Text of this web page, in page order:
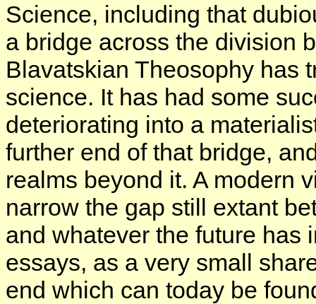
Science, including that
a bridge across the division
Blavatskian Theosophy has
science. It has had some
deteriorating into a
further end of that bridge,
realms beyond it. A modern
narrow the gap still extant
and whatever the future has
essays, as a very small
end which can today be